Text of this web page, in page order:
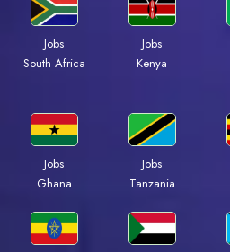
Jobs
South Africa
Jobs
Kenya
Jobs
Ghana
Jobs
Tanzania